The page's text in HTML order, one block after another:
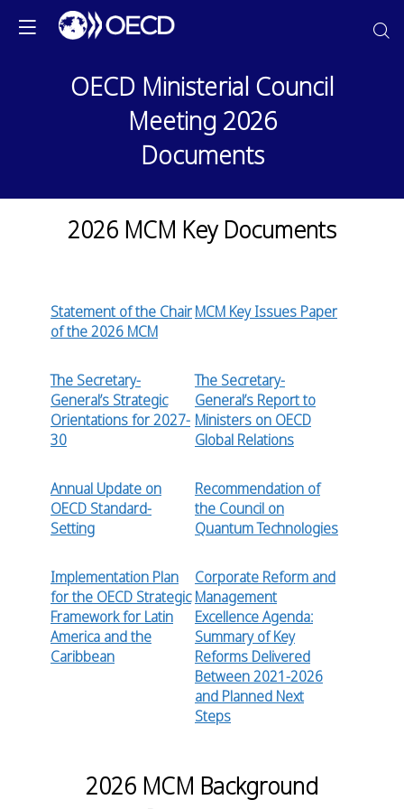
OECD Ministerial Council
Meeting 2026
Documents
2026 MCM Key Documents
Statement of the Chair
of the 2026 MCM
MCM Key Issues Paper
The Secretary-
General’s Strategic
Orientations for 2027-
30
The Secretary-
General’s Report to
Ministers on OECD
Global Relations
Annual Update on
OECD Standard-
Setting
Recommendation of
the Council on
Quantum Technologies
Implementation Plan
for the OECD Strategic
Framework for Latin
America and the
Caribbean
Corporate Reform and
Management
Excellence Agenda:
Summary of Key
Reforms Delivered
Between 2021-2026
and Planned Next
Steps
2026 MCM Background